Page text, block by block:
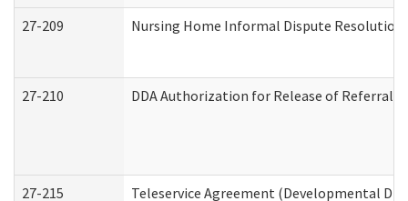
27-209 Nursing Home Informal Dispute Resolution
27-210 DDA Authorization for Release of Referral
27-215 Teleservice Agreement (Developmental